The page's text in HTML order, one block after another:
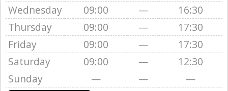
Wednesday
09:00 —
16:30
Thursday
09:00 —
17:30
Friday
09:00 —
17:30
Saturday
09:00 —
12:30
Sunday
— — —